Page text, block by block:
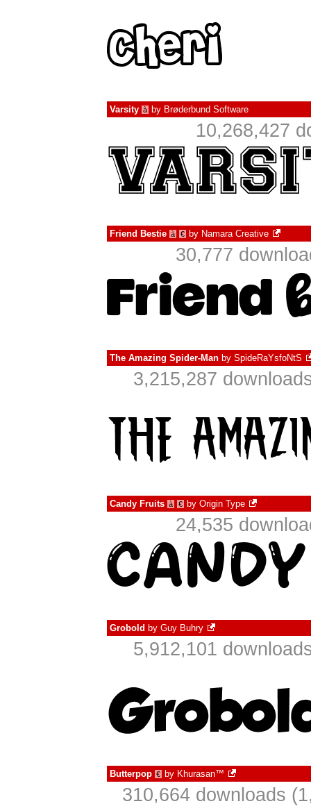
Varsity à by Brøderbund Software
10,268,427
Friend Bestie à € by Namara Creative
30,777
The Amazing Spider-Man by SpideRaYsfoNtS
3,215,287
Candy Fruits à € by Origin Type
24,535
Grobold by Guy Buhry
5,912,101
Butterpop € by Khurasan™
310,664 downloads